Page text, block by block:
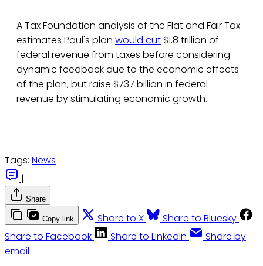
A Tax Foundation analysis of the Flat and Fair Tax
estimates Paul's plan would cut $1.8 trillion of
federal revenue from taxes before considering
dynamic feedback due to the economic effects
of the plan, but raise $737 billion in federal
revenue by stimulating economic growth.
Tags: News
|
Share
Copy link Share to X
Share to Bluesky
Share to Facebook
Share to LinkedIn
Share by
email